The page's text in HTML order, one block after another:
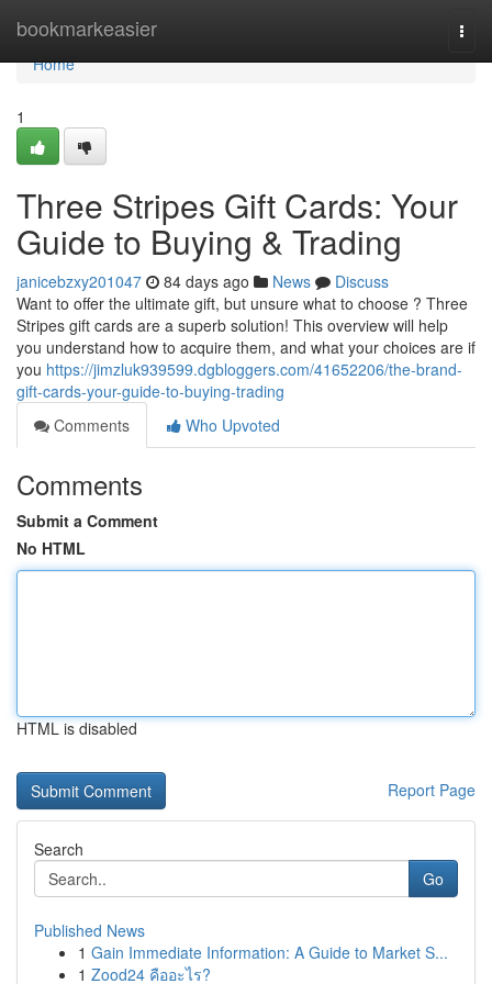
bookmarkeasier
Home
Home
1
Three Stripes Gift Cards: Your
Guide to Buying & Trading
janicebzxy201047 84 days ago News
Discuss
Want to offer the ultimate gift, but unsure what to choose ? Three
Stripes gift cards are a superb solution! This overview will help
you understand how to acquire them, and what your choices are if
you https://jimzluk939599.dgbloggers.com/41652206/the-brand-
gift-cards-your-guide-to-buying-trading
Comments
Who Upvoted
Comments
Submit a Comment
No HTML
HTML is disabled
Report Page
Search
Go
Published News
1 Gain Immediate Information: A Guide to Market S...
1 Zood24 คืออะไร?